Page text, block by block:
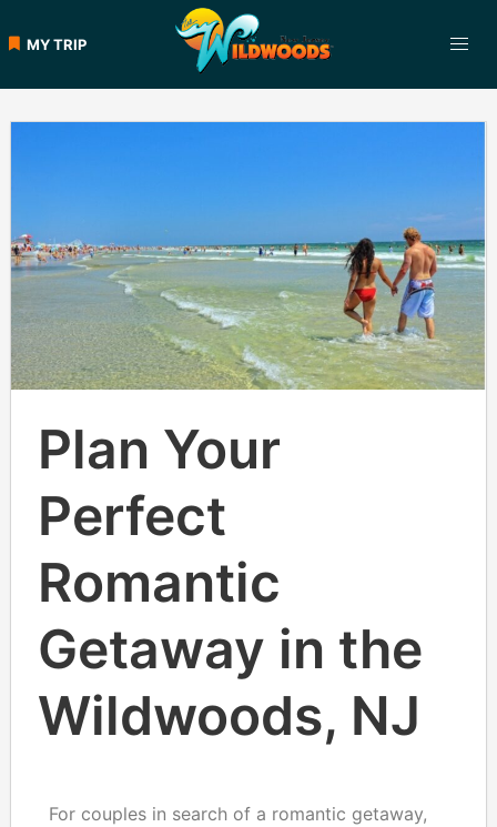
MY TRIP
Plan Your
Perfect
Romantic
Getaway in the
Wildwoods, NJ
For couples in search of a romantic getaway,